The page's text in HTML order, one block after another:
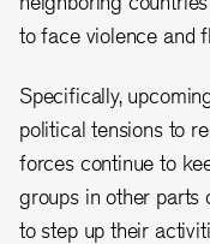
to face violence and
Specifically,
political tensions to
forces continue to
groups in other parts
to step up their